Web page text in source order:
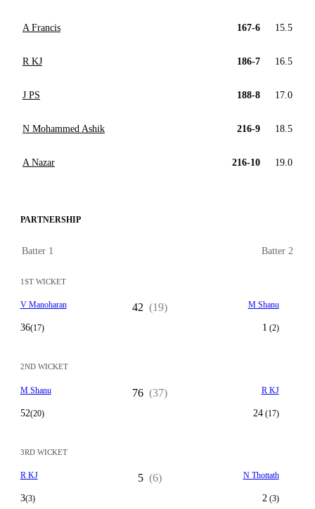
A Francis 167-6 15.5
R KJ 186-7 16.5
J PS 188-8 17.0
N Mohammed Ashik 216-9 18.5
A Nazar 216-10 19.0
PARTNERSHIP
Batter 1 Batter 2
1ST WICKET
V Manoharan
36(17)
42 (19) M Shanu
1 (2)
2ND WICKET
M Shanu
52(20)
76 (37) R KJ
24(17)
3RD WICKET
R KJ
3(3)
5 (6) N Thottath
2(3)